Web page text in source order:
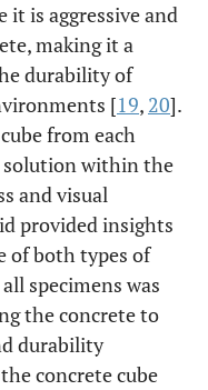
it is aggressive and
making it a
durability of
[19, 20].
from each
solution within the
and visual
provided insights
of both types of
specimens was
the concrete to
durability
concrete cube